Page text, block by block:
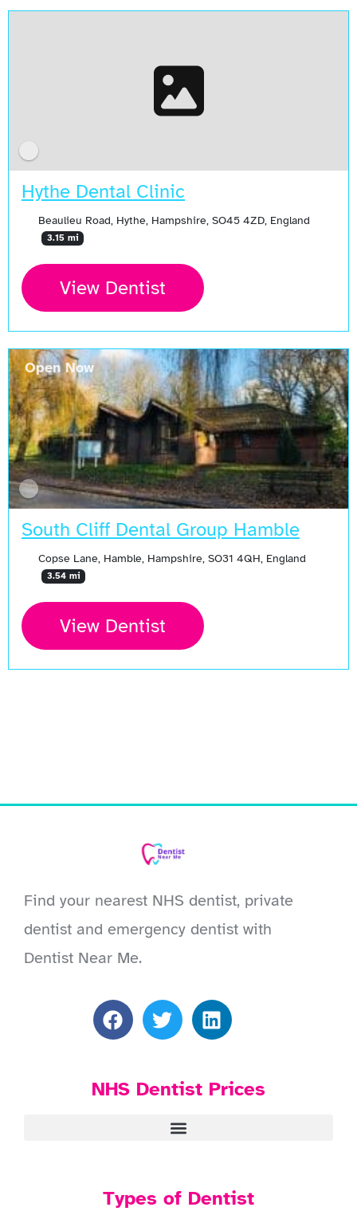
Hythe Dental Clinic
Beaulieu Road, Hythe, Hampshire, SO45 4ZD, England
3.15 mi
View Dentist
South Cliff Dental Group Hamble
Copse Lane, Hamble, Hampshire, SO31 4QH, England
3.54 mi
View Dentist
Open Now
Find your nearest NHS dentist, private
dentist and emergency dentist with
Dentist Near Me.
NHS Dentist Prices
Types of Dentist